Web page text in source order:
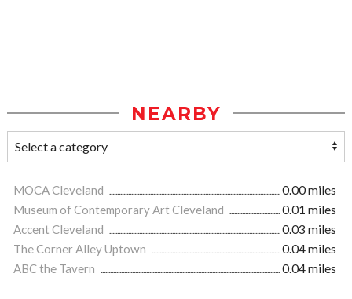
NEARBY
MOCA Cleveland
0.00 miles
Museum of Contemporary Art Cleveland
0.01 miles
Accent Cleveland
0.03 miles
The Corner Alley Uptown
0.04 miles
ABC the Tavern
0.04 miles